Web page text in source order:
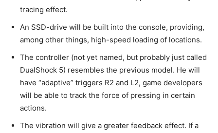
tracing effect.
An SSD-drive will be built into the console, providing,
among other things, high-speed loading of locations.
The controller (not yet named, but probably just called
DualShock 5) resembles the previous model. He will
have “adaptive” triggers R2 and L2, game developers
will be able to track the force of pressing in certain
actions.
The vibration will give a greater feedback effect. If a